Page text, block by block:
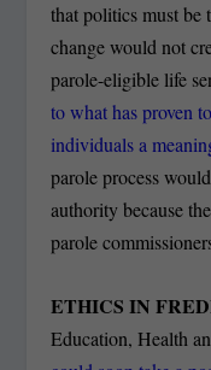
that politics must be
change would not
parole-eligible life
to what has proven
individuals a
parole process
authority because
parole
ETHICS IN
Education, Health